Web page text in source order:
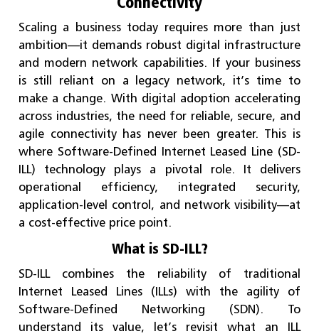
Scaling a business today requires more than just
ambition—it demands robust digital infrastructure
and modern network capabilities. If your business
is still reliant on a legacy network, it’s time to
make a change. With digital adoption accelerating
across industries, the need for reliable, secure, and
agile connectivity has never been greater. This is
where Software-Defined Internet Leased Line (SD-
ILL) technology plays a pivotal role. It delivers
operational efficiency, integrated security,
application-level control, and network visibility—at
a cost-effective price point.
What is SD-ILL?
SD-ILL combines the reliability of traditional
Internet Leased Lines (ILLs) with the agility of
Software-Defined Networking (SDN). To
understand its value, let’s revisit what an ILL